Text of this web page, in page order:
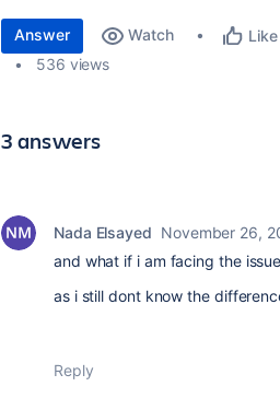
Answer Watch Like
536 views
3 answers
Nada Elsayed November 26,
and what if i am facing the
as i still dont know the
Reply